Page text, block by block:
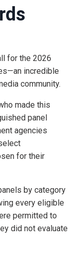
for the 2026
incredible
community.
made this
panel
agencies
for their
by category
every eligible
permitted to
did not evaluate